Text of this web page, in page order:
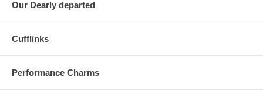
Our Dearly departed
Cufflinks
Performance Charms